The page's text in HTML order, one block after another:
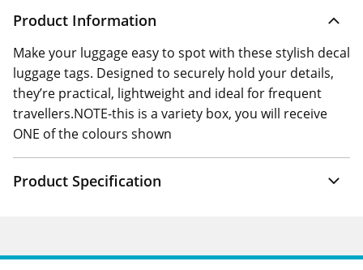
Product Information
Make your luggage easy to spot with these stylish decal
luggage tags. Designed to securely hold your details,
they’re practical, lightweight and ideal for frequent
travellers.NOTE-this is a variety box, you will receive
ONE of the colours shown
Product Specification